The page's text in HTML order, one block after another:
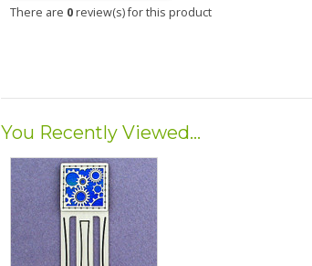
There are 0review(s) for this product
You Recently Viewed...